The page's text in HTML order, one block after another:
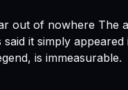
out of nowhere The
it simply appeared
is immeasurable.